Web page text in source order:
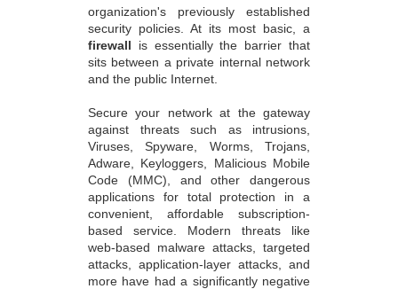
organization's previously established
security policies. At its most basic, a
firewall is essentially the barrier that
sits between a private internal network
and the public Internet.
Secure your network at the gateway
against threats such as intrusions,
Viruses, Spyware, Worms, Trojans,
Adware, Keyloggers, Malicious Mobile
Code (MMC), and other dangerous
applications for total protection in a
convenient, affordable subscription-
based service. Modern threats like
web-based malware attacks, targeted
attacks, application-layer attacks, and
more have had a significantly negative